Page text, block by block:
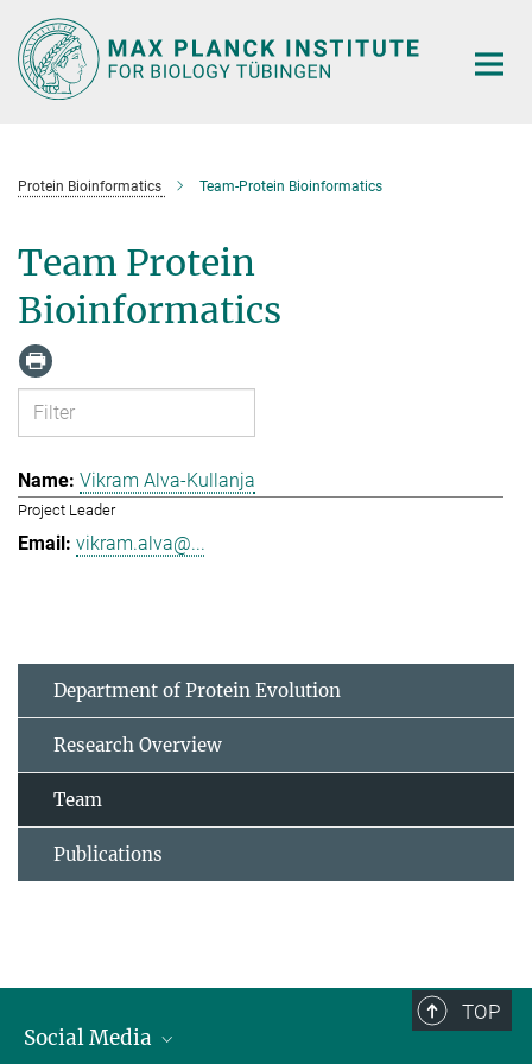
Main-
Content
Protein Bioinformatics Team-Protein Bioinformatics
Team Protein
Bioinformatics
Vikram Alva-Kullanja
Project Leader
vikram.alva@...
Department of Protein Evolution
Research Overview
Team
Publications
TOP
Social Media